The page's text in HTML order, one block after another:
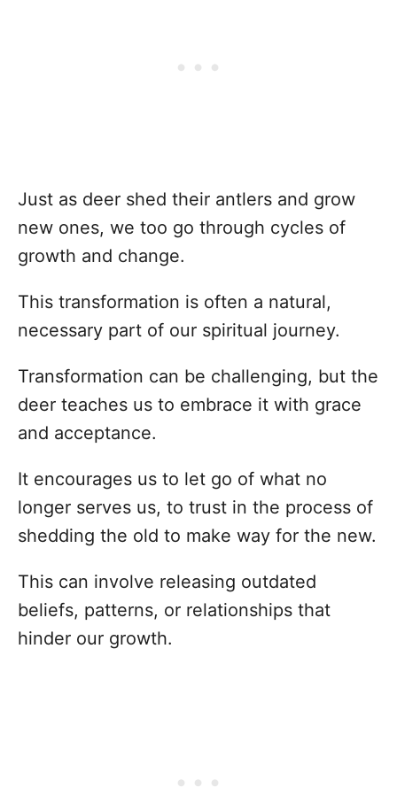
Just as deer shed their antlers and grow
new ones, we too go through cycles of
growth and change.
This transformation is often a natural,
necessary part of our spiritual journey.
Transformation can be challenging, but the
deer teaches us to embrace it with grace
and acceptance.
It encourages us to let go of what no
longer serves us, to trust in the process of
shedding the old to make way for the new.
This can involve releasing outdated
beliefs, patterns, or relationships that
hinder our growth.